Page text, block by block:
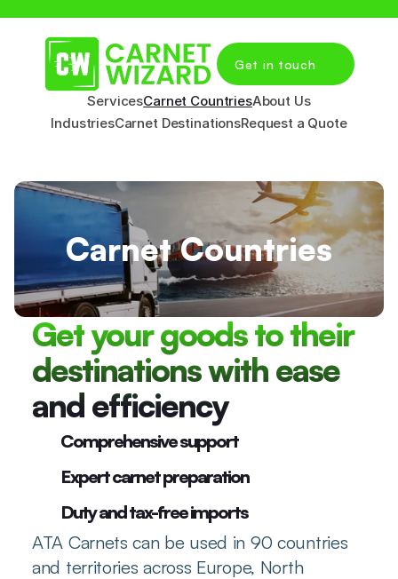
Carnet Countries
Get your goods to their
destinations with ease
and efficiency
Comprehensive support
Expert carnet preparation
Duty and tax-free imports
ATA Carnets can be used in 90 countries
and territories across Europe, North
Get in touch
Carnet DestinationsRequest a Quote
Industries
Carnet CountriesAbout Us
Services